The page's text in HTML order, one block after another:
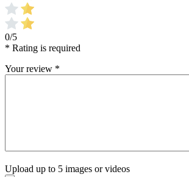
0/5
* Rating is required
Your review *
Upload up to 5 images or videos